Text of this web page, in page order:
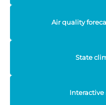
Air quality
State
Interactive